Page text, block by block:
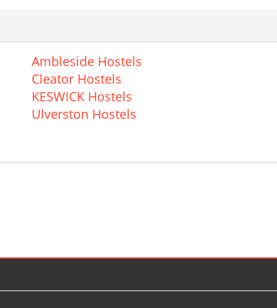
Ambleside Hostels
Cleator Hostels
KESWICK Hostels
Ulverston Hostels